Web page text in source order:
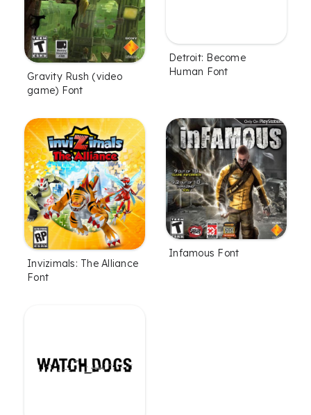
Gravity Rush (video
game) Font
Detroit: Become
Human Font
Invizimals: The Alliance
Font
Infamous Font